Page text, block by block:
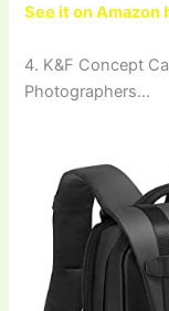
See it on Amazon
4. K&F Concept
Photographers…